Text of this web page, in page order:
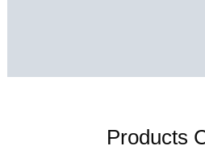
Products